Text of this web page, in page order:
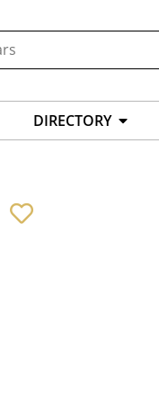
DIRECTORY